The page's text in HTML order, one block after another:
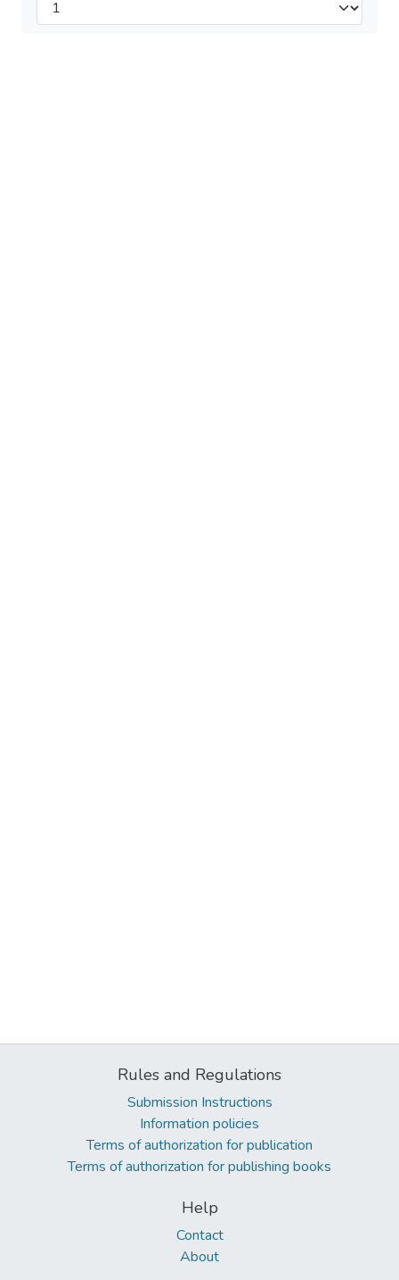
Rules and Regulations
Submission Instructions
Information policies
Terms of authorization for publication
Terms of authorization for publishing books
Help
Contact
About